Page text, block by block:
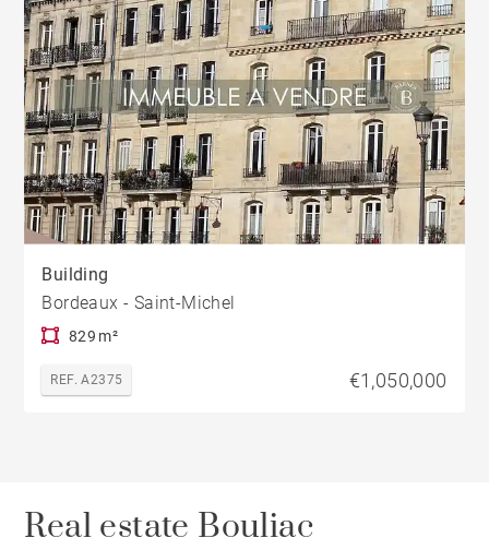
Building
Bordeaux - Saint-Michel
829 m²
REF. A2375 €1,050,000
Real estate Bouliac